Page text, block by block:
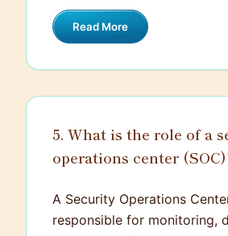
security expectations,
protection clauses.
addition, fostering open
channels helps address any
protocols and updates.
Read More
5. What is the role of a
operations center
A Security Operations
responsible for monitoring,